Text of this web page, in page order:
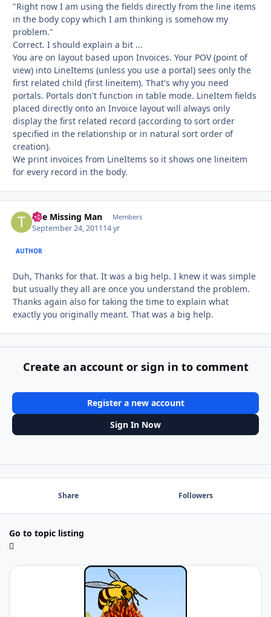
"Right now I am using the fields directly from the line items
in the body copy which I am thinking is somehow my
problem."
Correct. I should explain a bit ...
You are on layout based upon Invoices. Your POV (point of
view) into LineItems (unless you use a portal) sees only the
first related child (first lineitem). That's why you need
portals. Portals don't function in table mode. LineItem fields
placed directly onto an Invoice layout will always only
display the first related record (according to sort order
specified in the relationship or in natural sort order of
creation).
We print invoices from LineItems so it shows one lineitem
for every record in the body.
The Missing Man Members
September 24, 201114 yr
AUTHOR
Duh, Thanks for that. It was a big help. I knew it was simple
but usually they all are once you understand the problem.
Thanks again also for taking the time to explain what
exactly you originally meant. That was a big help.
Create an account or sign in to comment
Register a new account
Sign In Now
Share Followers
Go to topic listing